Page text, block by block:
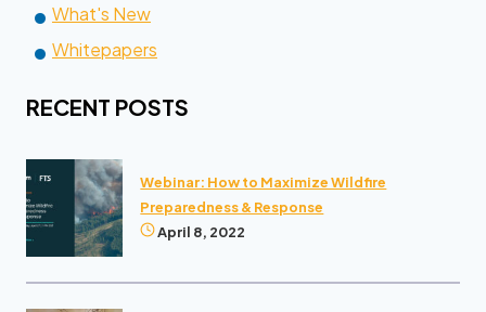
What's New
Whitepapers
RECENT POSTS
Webinar: How to Maximize Wildfire
Preparedness & Response
April 8, 2022